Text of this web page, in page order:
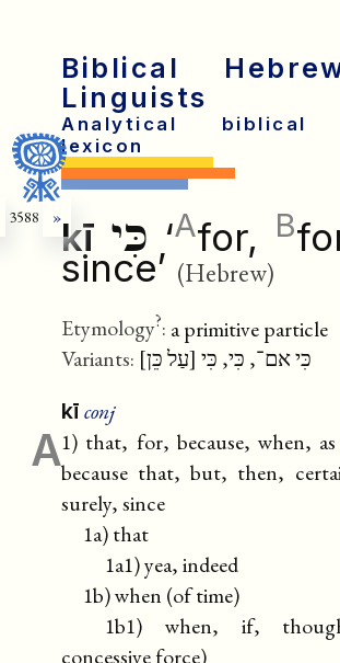
Biblical
Linguists
Analytical biblical
lexicon
3588 »kī כִּי ‘Afor, B
since’ (Hebrew)
Etymology?: a primitive particle
Variants: כִּי אם־, כִּי, כִּי [עַל כֵּן]
kī conj
A1) that, for, because, when,
because that, but, then,
surely, since
1a) that
1a1) yea, indeed
1b) when (of time)
1b1) when, if,
concessive force)